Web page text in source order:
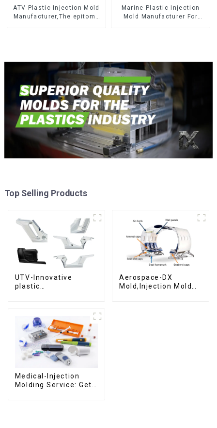
ATV-Plastic Injection Mold
Manufacturer,The epitome
Marine-Plastic Injection
Mold Manufacturer For
Top Selling Products
UTV-Innovative
plastic
Aerospace-DX
Mold,Injection Mold
Medical-Injection
Molding Service: Get